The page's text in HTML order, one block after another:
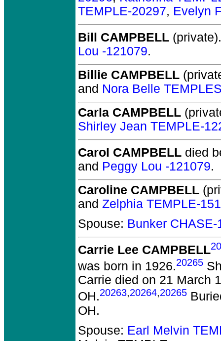
TEMPLE-20297, Evelyn
Bill CAMPBELL (private).
Lou -121079.
Billie CAMPBELL
and Nora Belle
Carla CAMPBELL
Shirley Jean TEMPLE-
Carol CAMPBELL died
and Peggy Lou -121079.
Caroline CAMPBELL
and Zelphia TEMPLE-
Spouse: Bunker CHASE-
Carrie Lee CAMPBELL
was born in 1926.20265
Carrie died on 21 March
OH.20263,20264,20265
OH.
Spouse: Earl Melvin